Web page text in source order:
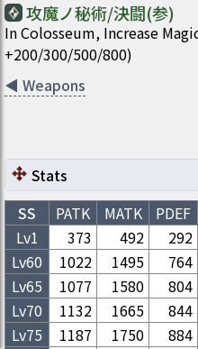
攻魔ノ秘術/決闘(参)
In Colosseum, Increase
+200/300/500/800)
◀ Weapons
Stats
SS
PATK MATK PDEF
Lv1
373 492 292
Lv60 1022 1495 764
Lv65 1077 1580 804
Lv70 1132 1665 844
Lv75 1187 1750 884